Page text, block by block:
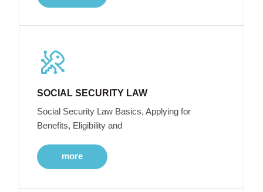
SOCIAL SECURITY LAW
Social Security Law Basics, Applying for
Benefits, Eligibility and
more